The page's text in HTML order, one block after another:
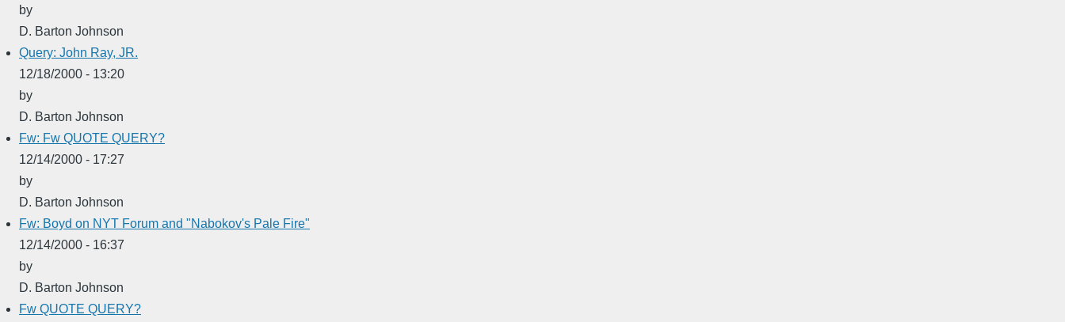
by
D. Barton Johnson
Query: John Ray, JR.
12/18/2000 - 13:20
by
D. Barton Johnson
Fw: Fw QUOTE QUERY?
12/14/2000 - 17:27
by
D. Barton Johnson
Fw: Boyd on NYT Forum and "Nabokov's Pale Fire"
12/14/2000 - 16:37
by
D. Barton Johnson
Fw QUOTE QUERY?